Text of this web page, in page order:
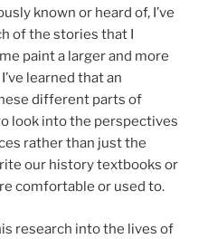
known or heard of, I’ve
of the stories that I
paint a larger and more
learned that an
different parts of
look into the perspectives
rather than just the
our history textbooks or
comfortable or used to.
research into the lives of